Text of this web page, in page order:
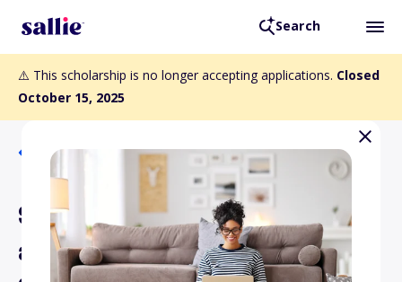
Search
⚠️ This scholarship is no longer accepting applications. Closed
October 15, 2025
Back to Scholarships
Sun Country Airlines "Fly in
a New Direction"